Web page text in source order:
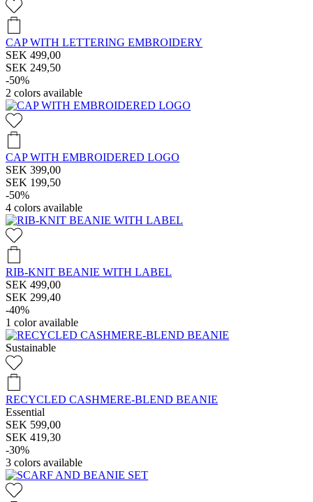
CAP WITH LETTERING EMBROIDERY
SEK 499,00
SEK 249,50
-50%
2 colors available
CAP WITH EMBROIDERED LOGO
SEK 399,00
SEK 199,50
-50%
4 colors available
RIB-KNIT BEANIE WITH LABEL
SEK 499,00
SEK 299,40
-40%
1 color available
Sustainable
RECYCLED CASHMERE-BLEND BEANIE
Essential
SEK 599,00
SEK 419,30
-30%
3 colors available